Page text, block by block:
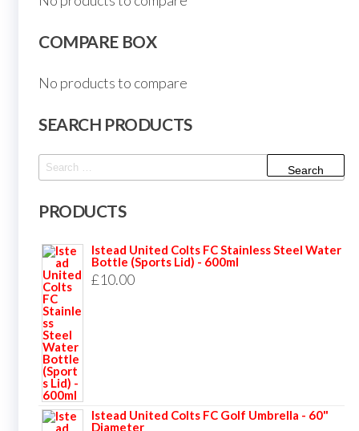
COMPARE BOX
No products to compare
SEARCH PRODUCTS
Search
PRODUCTS
Istead United Colts FC Stainless Steel Water
Bottle (Sports Lid) - 600ml
£10.00
Istead United Colts FC Golf Umbrella - 60"
Diameter